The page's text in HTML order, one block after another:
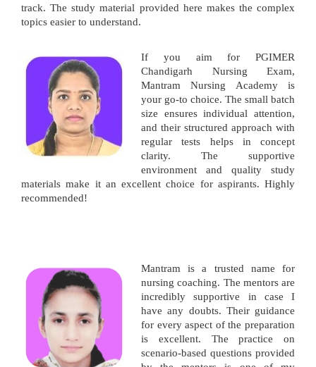
track. The study material provided here makes the complex
topics easier to understand.
If you aim for PGIMER
Chandigarh Nursing Exam,
Mantram Nursing Academy is
your go-to choice. The small batch
size ensures individual attention,
and their structured approach with
regular tests helps in concept
clarity. The supportive
environment and quality study
materials make it an excellent choice for aspirants. Highly
recommended!
Mantram is a trusted name for
nursing coaching. The mentors are
incredibly supportive in case I
have any doubts. Their guidance
for every aspect of the preparation
is excellent. The practice on
scenario-based questions provided